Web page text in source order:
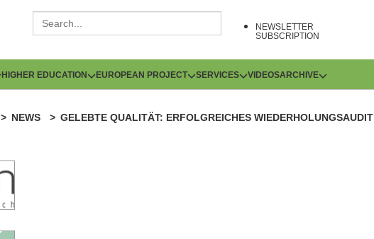
NEWSLETTER
SUBSCRIPTION
HIGHER EDUCATION EUROPEAN PROJECT SERVICES VIDEOSARCHIVE
NEWS GELEBTE QUALITÄT: ERFOLGREICHES WIEDERHOLUNGSAUDIT